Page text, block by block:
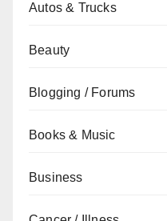
Autos & Trucks
Beauty
Blogging / Forums
Books & Music
Business